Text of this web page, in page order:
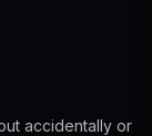
accidentally or